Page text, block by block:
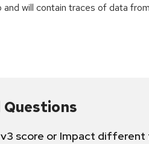
will contain traces of data
v3 score or Impact